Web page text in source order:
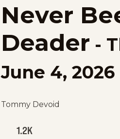
Never
Deader -
June 4, 2026
Tommy Devoid
1.2K